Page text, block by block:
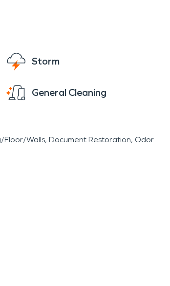
Storm
General Cleaning
Floor/Walls Document Restoration Odor